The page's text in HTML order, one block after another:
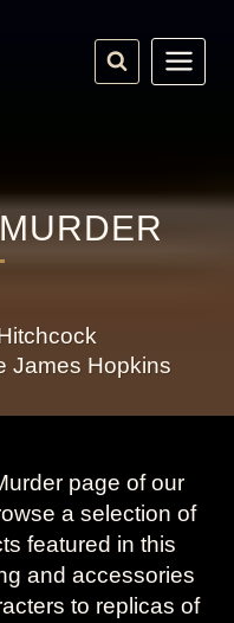
James Hopkins
page of our
a selection of
featured in this
and accessories
to replicas of